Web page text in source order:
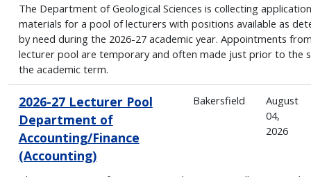
The Department of Geological Sciences is collecting application
materials for a pool of lecturers with positions available as
by need during the 2026-27 academic year. Appointments
lecturer pool are temporary and often made just prior to the
the academic term.
2026-27 Lecturer Pool
Department of
Accounting/Finance
(Accounting)
Bakersfield
August
04,
2026